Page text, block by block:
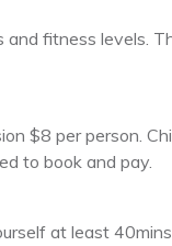
and fitness levels.
$8 per person.
to book and pay.
at least